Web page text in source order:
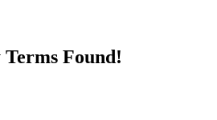
Terms Found!